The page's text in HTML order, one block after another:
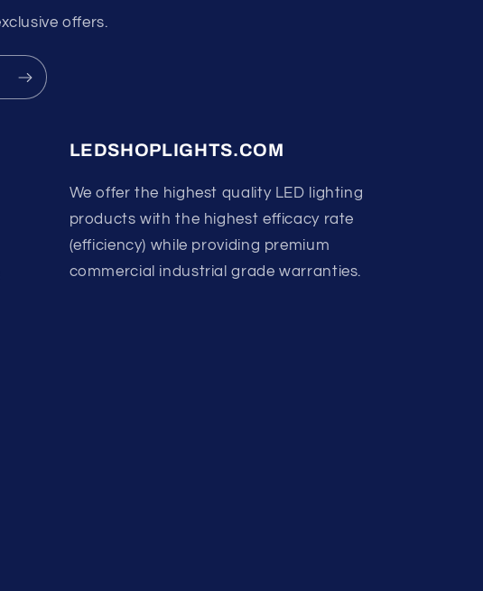
offers.
LEDSHOPLIGHTS.COM
We offer the highest quality LED lighting
products with the highest efficacy rate
(efficiency) while providing premium
commercial industrial grade warranties.